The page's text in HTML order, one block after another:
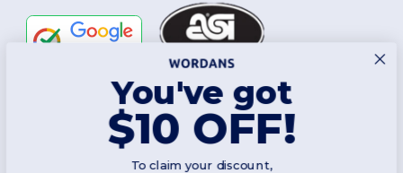
2026. All Rights Reserved
You've got
$10 OFF!
To claim your discount,